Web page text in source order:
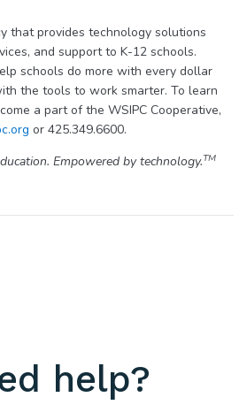
that provides technology solutions
and support to K-12 schools.
schools do more with every dollar
the tools to work smarter. To learn
a part of the WSIPC Cooperative,
or 425.349.6600.
Empowered by technology.TM
help?